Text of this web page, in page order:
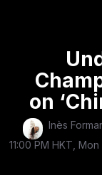
on
Inès
11:00 PM HKT,